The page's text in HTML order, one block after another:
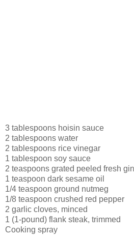
3 tablespoons hoisin sauce
2 tablespoons water
2 tablespoons rice vinegar
1 tablespoon soy sauce
2 teaspoons grated peeled fresh
1 teaspoon dark sesame oil
1/4 teaspoon ground nutmeg
1/8 teaspoon crushed red pepper
2 garlic cloves, minced
1 (1-pound) flank steak, trimmed
Cooking spray